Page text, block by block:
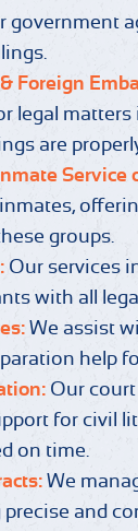
government
Foreign
legal
are
Service
groups.
Our services
with all
We assist
help
Our
for civil
on time.
We
and